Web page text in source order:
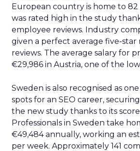
European country is home to 82
was rated high in the study
employee reviews. Industry
given a perfect average five-star
reviews. The average salary for
€29,986 in Austria, one of the
Sweden is also recognised as
spots for an SEO career,
the new study thanks to its score
Professionals in Sweden take
€49,484 annually, working an
per week. Approximately 141